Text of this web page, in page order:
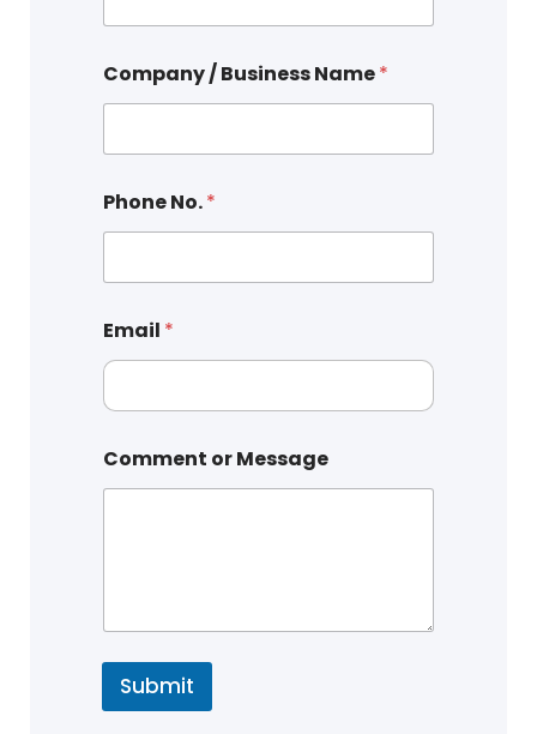
Company / Business Name*
Phone No.*
Email *
Comment or Message
Submit